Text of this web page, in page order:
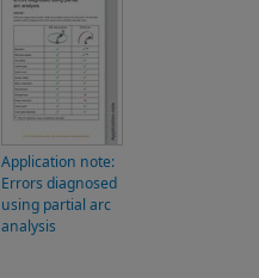
Application note:
Errors diagnosed
using partial arc
analysis